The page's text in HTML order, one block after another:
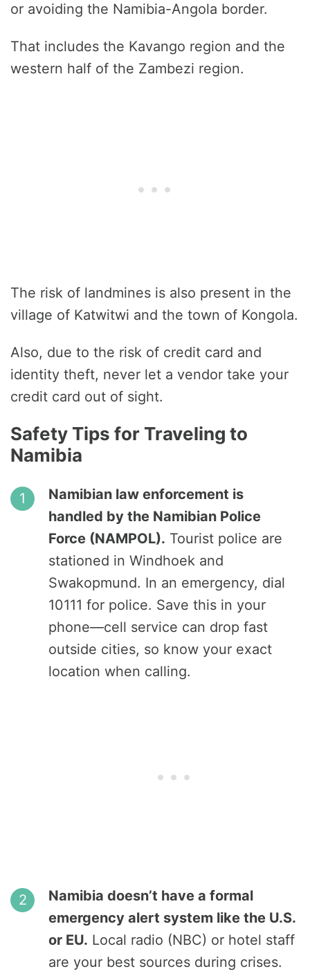
or avoiding the Namibia-Angola border.
That includes the Kavango region and the
western half of the Zambezi region.
The risk of landmines is also present in the
village of Katwitwi and the town of Kongola.
Also, due to the risk of credit card and
identity theft, never let a vendor take your
credit card out of sight.
Safety Tips for Traveling to
Namibia
Namibian law enforcement is
handled by the Namibian Police
Force (NAMPOL). Tourist police are
stationed in Windhoek and
Swakopmund. In an emergency, dial
10111 for police. Save this in your
phone—cell service can drop fast
outside cities, so know your exact
location when calling.
Namibia doesn’t have a formal
emergency alert system like the U.S.
or EU. Local radio (NBC) or hotel staff
are your best sources during crises.